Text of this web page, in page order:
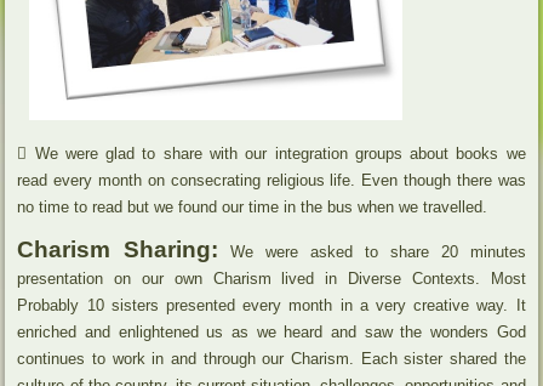
 We were glad to share with our integration groups about books we
read every month on consecrating religious life. Even though there was
no time to read but we found our time in the bus when we travelled.
Charism Sharing: We were asked to share 20 minutes
presentation on our own Charism lived in Diverse Contexts. Most
Probably 10 sisters presented every month in a very creative way. It
enriched and enlightened us as we heard and saw the wonders God
continues to work in and through our Charism. Each sister shared the